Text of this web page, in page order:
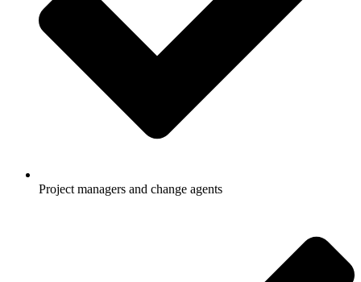
Project managers and change agents